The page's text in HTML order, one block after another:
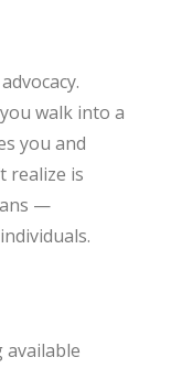
walk into a
you and
realize is
—
available